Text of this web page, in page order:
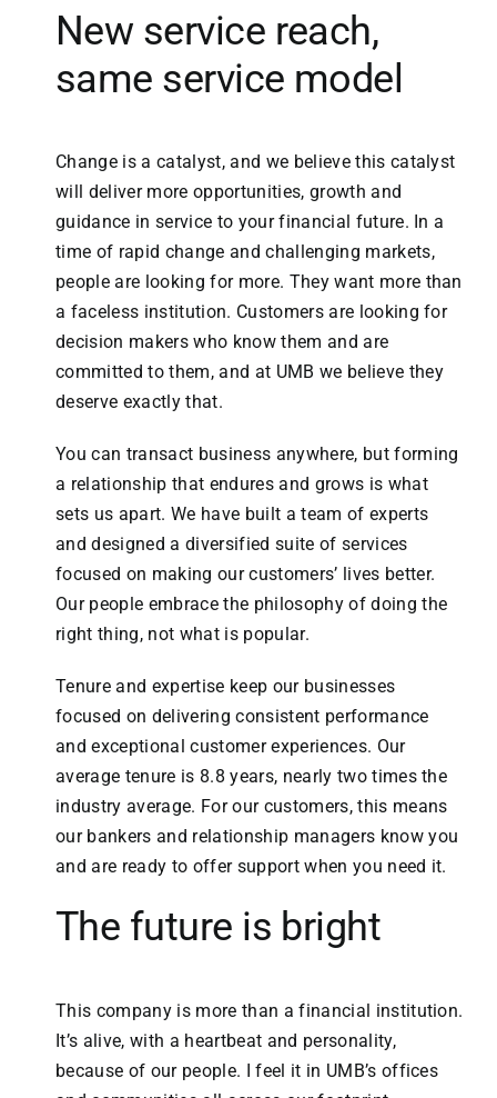
New service reach,
same service model
Change is a catalyst, and we believe this catalyst
will deliver more opportunities, growth and
guidance in service to your financial future. In a
time of rapid change and challenging markets,
people are looking for more. They want more than
a faceless institution. Customers are looking for
decision makers who know them and are
committed to them, and at UMB we believe they
deserve exactly that.
You can transact business anywhere, but forming
a relationship that endures and grows is what
sets us apart. We have built a team of experts
and designed a diversified suite of services
focused on making our customers’ lives better.
Our people embrace the philosophy of doing the
right thing, not what is popular.
Tenure and expertise keep our businesses
focused on delivering consistent performance
and exceptional customer experiences. Our
average tenure is 8.8 years, nearly two times the
industry average. For our customers, this means
our bankers and relationship managers know you
and are ready to offer support when you need it.
The future is bright
This company is more than a financial institution.
It’s alive, with a heartbeat and personality,
because of our people. I feel it in UMB’s offices